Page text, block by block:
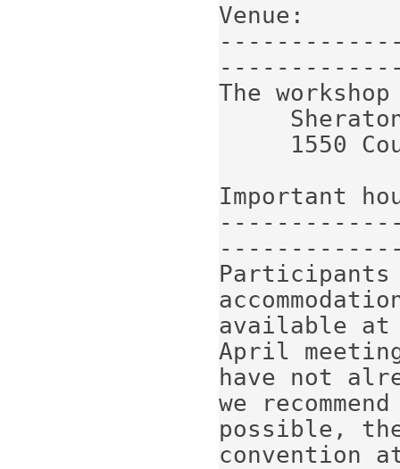
Venue:
The
Important
Participants
available at
April
have not
we
possible,
convention